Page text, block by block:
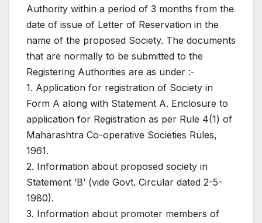
Authority within a period of 3 months from the
date of issue of Letter of Reservation in the
name of the proposed Society. The documents
that are normally to be submitted to the
Registering Authorities are as under :-
1. Application for registration of Society in
Form A along with Statement A. Enclosure to
application for Registration as per Rule 4(1) of
Maharashtra Co-operative Societies Rules,
1961.
2. Information about proposed society in
Statement ‘B’ (vide Govt. Circular dated 2-5-
1980).
3. Information about promoter members of